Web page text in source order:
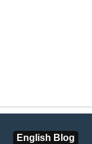
English Blog
English Blog